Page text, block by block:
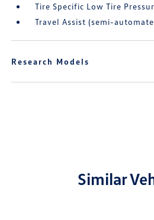
Tire Specific Low Tire
Travel Assist (semi-
Research Models
Similar